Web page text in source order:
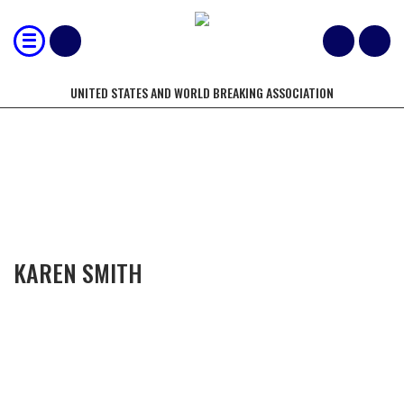
UNITED STATES AND WORLD BREAKING ASSOCIATION
KAREN SMITH